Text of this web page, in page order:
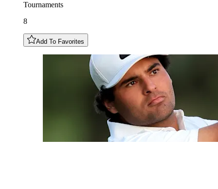
Tournaments
8
Add To Favorites